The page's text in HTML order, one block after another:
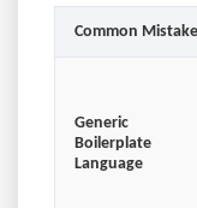
Common Mistake
Generic
Boilerplate
Language